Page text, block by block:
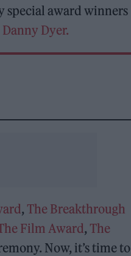
special award winners
Dyer.
, The Breakthrough
Film Award, The
Now, it’s time to